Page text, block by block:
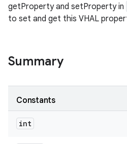
getProperty and setProperty in
to set and get this VHAL
Summary
Constants
int